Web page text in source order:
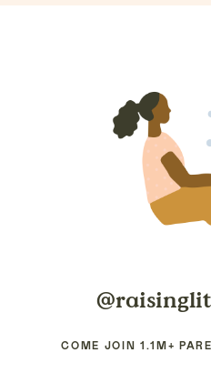
COME JOIN 1.1M+